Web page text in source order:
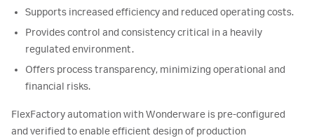
Supports increased efficiency and reduced operating costs.
Provides control and consistency critical in a heavily
regulated environment.
Offers process transparency, minimizing operational and
financial risks.
FlexFactory automation with Wonderware is pre-configured
and verified to enable efficient design of production